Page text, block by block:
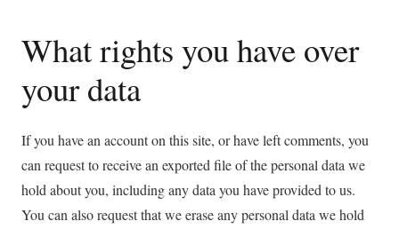
What rights you have over
your data
If you have an account on this site, or have left comments, you
can request to receive an exported file of the personal data we
hold about you, including any data you have provided to us.
You can also request that we erase any personal data we hold